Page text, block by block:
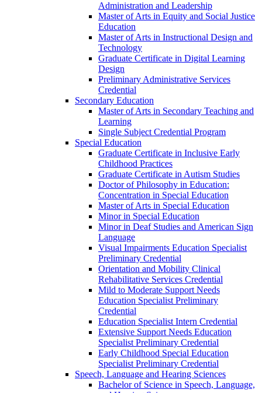
Administration and Leadership
Master of Arts in Equity and Social Justice
Education
Master of Arts in Instructional Design and
Technology
Graduate Certificate in Digital Learning
Design
Preliminary Administrative Services
Credential
Secondary Education
Master of Arts in Secondary Teaching and
Learning
Single Subject Credential Program
Special Education
Graduate Certificate in Inclusive Early
Childhood Practices
Graduate Certificate in Autism Studies
Doctor of Philosophy in Education:
Concentration in Special Education
Master of Arts in Special Education
Minor in Special Education
Minor in Deaf Studies and American Sign
Language
Visual Impairments Education Specialist
Preliminary Credential
Orientation and Mobility Clinical
Rehabilitative Services Credential
Mild to Moderate Support Needs
Education Specialist Preliminary
Credential
Education Specialist Intern Credential
Extensive Support Needs Education
Specialist Preliminary Credential
Early Childhood Special Education
Specialist Preliminary Credential
Speech, Language and Hearing Sciences
Bachelor of Science in Speech, Language,